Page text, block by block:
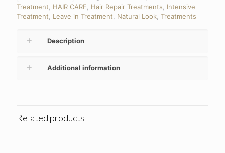
Treatment
HAIR CARE Hair Repair Treatments
Intensive
Treatment
Leave in Treatment Natural Look Treatments
Description
Additional information
Related products